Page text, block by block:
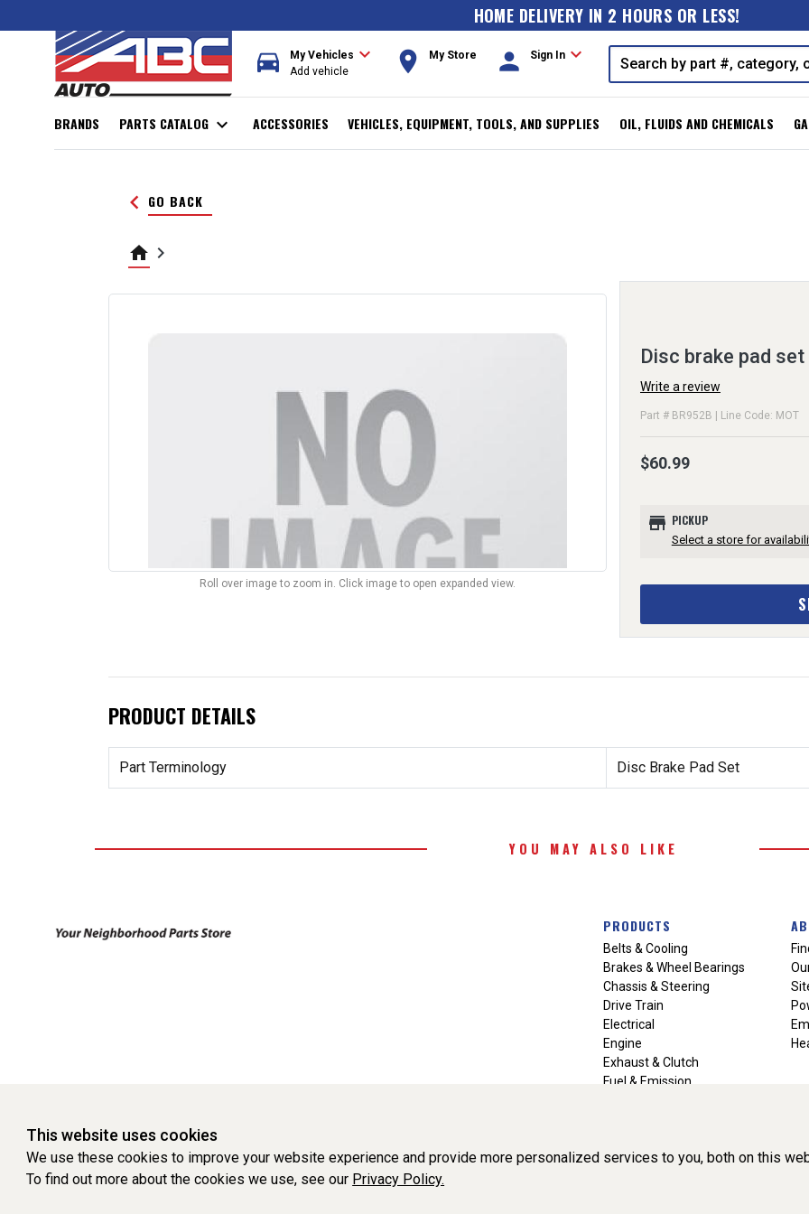
HOME DELIVERY IN 2 HOURS OR LESS!
directions_car My Vehicles expand_more
Add vehicle room My Store person Sign Inexpand_more
BRANDS PARTS CATALOG expand_more ACCESSORIES VEHICLES, EQUIPMENT, TOOLS, AND SUPPLIES OIL, FLUIDS AND CHEMICALS
keyboard_arrow_left GO BACK
home keyboard_arrow_right
Roll over image to zoom in. Click image to open expanded view.
Disc brake pad set
Write a review
Part # BR952B | Line Code: MOT
$60.99
store PICKUP
Select a store for
PRODUCT DETAILS
Part Terminology Disc Brake Pad Set
YOU MAY ALSO LIKE
PRODUCTS
Belts & Cooling
Brakes & Wheel Bearings
Chassis & Steering
Drive Train
Electrical
Engine
Exhaust & Clutch
Fuel & Emission
This website uses cookies
We use these cookies to improve your website experience and provide more personalized services to you, both on this
To find out more about the cookies we use, see our Privacy Policy.